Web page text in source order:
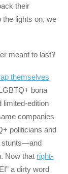
their
lights on, we
meant to last?
themselves
bona
limited-edition
companies
politicians and
stunts—and
Now that right-
a dirty word